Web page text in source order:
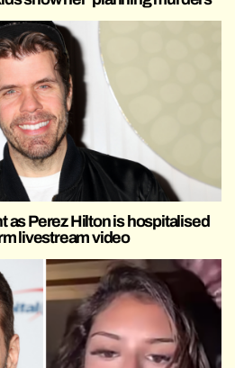
as Perez Hilton is hospitalised
livestream video